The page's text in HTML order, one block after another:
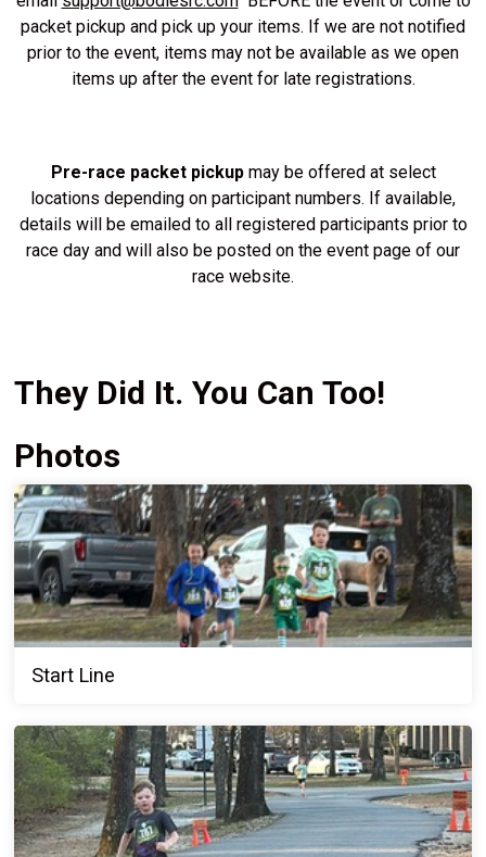
packet pickup and pick up your items. If we are not notified
prior to the event, items may not be available as we open
items up after the event for late registrations.
Pre-race packet pickupmay be offered at select
locations depending on participant numbers. If available,
details will be emailed to all registered participants prior to
race day and will also be posted on the event page of our
race website.
They Did It. You Can Too!
Photos
Start Line